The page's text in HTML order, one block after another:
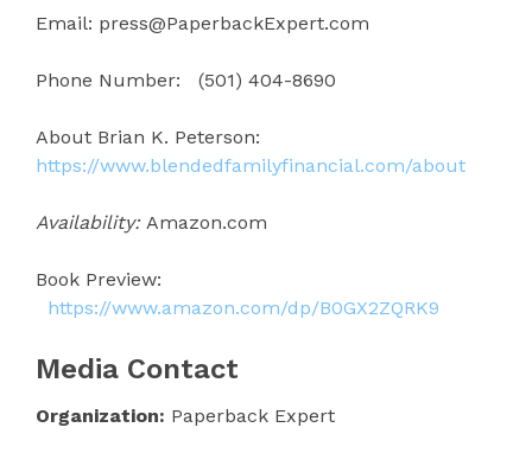
Email: press@PaperbackExpert.com
Phone Number: (501) 404-8690
About Brian K. Peterson:
https://www.blendedfamilyfinancial.com/about
Availability: Amazon.com
Book Preview:
https://www.amazon.com/dp/B0GX2ZQRK9
Media Contact
Organization: Paperback Expert